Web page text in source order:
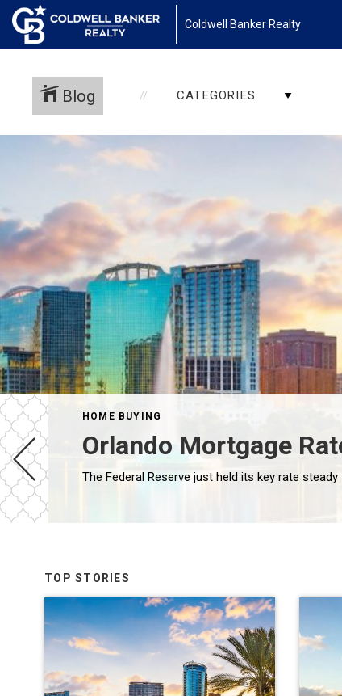
Coldwell Banker Realty
Blog CATEGORIES
HOME BUYING
Orlando Mortgage
TOP STORIES